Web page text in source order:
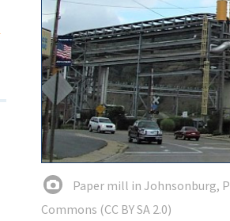
Paper mill in Johnsonburg,
Commons (CC BY SA 2.0)